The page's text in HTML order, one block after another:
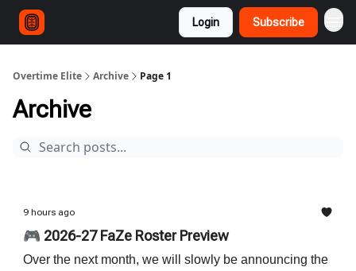
Login Subscribe
Overtime Elite Archive Page 1
Archive
9 hours ago
🎮 2026-27 FaZe Roster Preview
Over the next month, we will slowly be announcing the